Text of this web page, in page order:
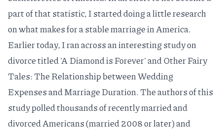
part of that statistic, I started doing a little research
on what makes for a stable marriage in America.
Earlier today, I ran across an interesting study on
divorce titled'A Diamond is Forever' and Other Fairy
Tales: The Relationship between Wedding
Expenses and Marriage Duration. The authors of this
study polled thousands of recently married and
divorced Americans (married 2008 or later) and